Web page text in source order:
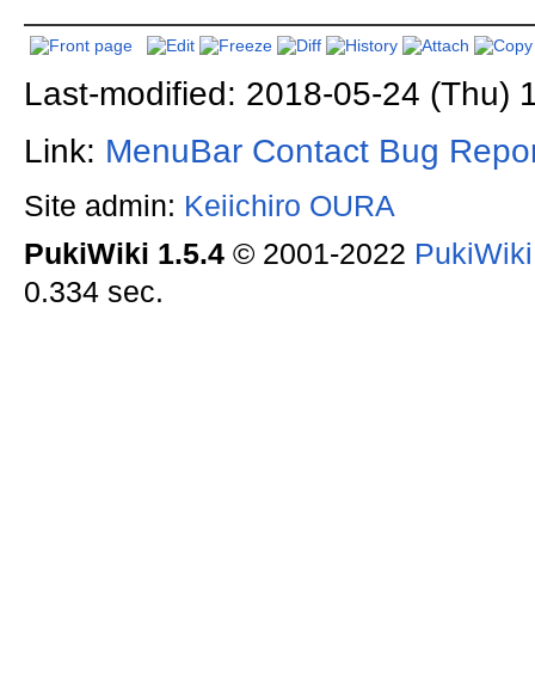
Last-modified: 2018-05-24 (Thu)
Link: MenuBar Contact Bug
Site admin: Keiichiro OURA
PukiWiki 1.5.4© 2001-2022
0.334 sec.